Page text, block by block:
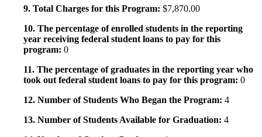
9. Total Charges for this Program: $7,870.00
10. The percentage of enrolled students in the reporting
year receiving federal student loans to pay for this
program: 0
11. The percentage of graduates in the reporting year who
took out federal student loans to pay for this program: 0
12. Number of Students Who Began the Program: 4
13. Number of Students Available for Graduation: 4